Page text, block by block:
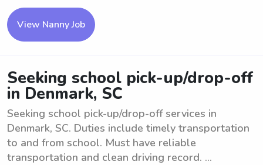
View Nanny Job
Seeking school pick-up/drop-off
in Denmark, SC
Seeking school pick-up/drop-off services in
Denmark, SC. Duties include timely transportation
to and from school. Must have reliable
transportation and clean driving record. ...